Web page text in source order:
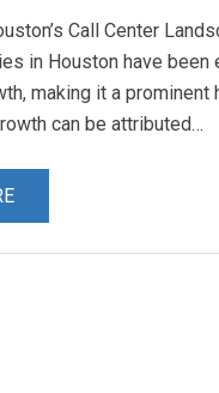
Call Center
in Houston have been
making it a prominent
can be attributed…